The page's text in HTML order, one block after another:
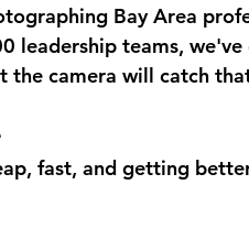
Bay Area
leadership teams,
the camera will catch
fast, and getting